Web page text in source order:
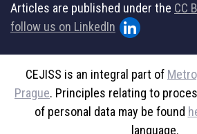
Articles are published under the CC
follow us on LinkedIn
CEJISS is an integral part of
Prague. Principles relating to
of personal data may be found
language.